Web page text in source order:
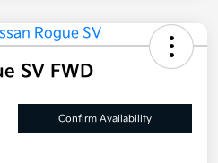
SV FWD
Confirm Availability